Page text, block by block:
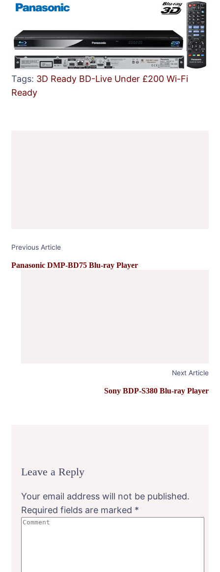
Tags: 3D Ready BD-Live Under £200 Wi-Fi
Ready
Previous Article
Panasonic DMP-BD75 Blu-ray Player
Next Article
Sony BDP-S380 Blu-ray Player
Leave a Reply
Your email address will not be published.
Required fields are marked *